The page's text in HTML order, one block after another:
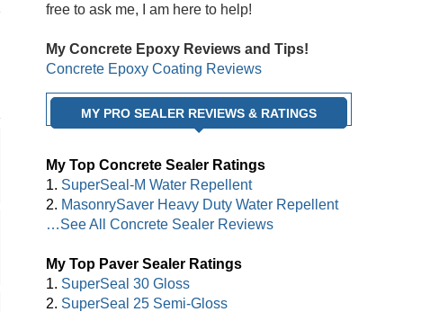
free to ask me, I am here to help!
My Concrete Epoxy Reviews and Tips!
Concrete Epoxy Coating Reviews
MY PRO SEALER REVIEWS & RATINGS
My Top Concrete Sealer Ratings
1. SuperSeal-M Water Repellent
2. MasonrySaver Heavy Duty Water Repellent
…See All Concrete Sealer Reviews
My Top Paver Sealer Ratings
1. SuperSeal 30 Gloss
2. SuperSeal 25 Semi-Gloss